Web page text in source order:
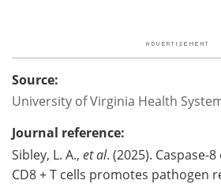
Source:
University of Virginia Health
Journal reference:
Sibley, L. A., et al. (2025). Caspase-
CD8 + T cells promotes pathogen